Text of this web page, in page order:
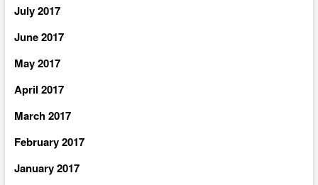
July 2017
June 2017
May 2017
April 2017
March 2017
February 2017
January 2017